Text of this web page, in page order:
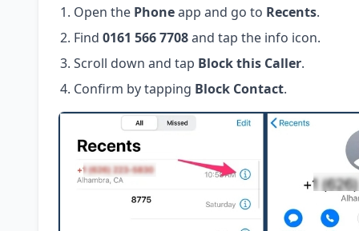
Open the Phoneapp and go to Recents.
Find 0161 566 7708and tap the info icon.
Scroll down and tap Block this Caller.
Confirm by tapping Block Contact.